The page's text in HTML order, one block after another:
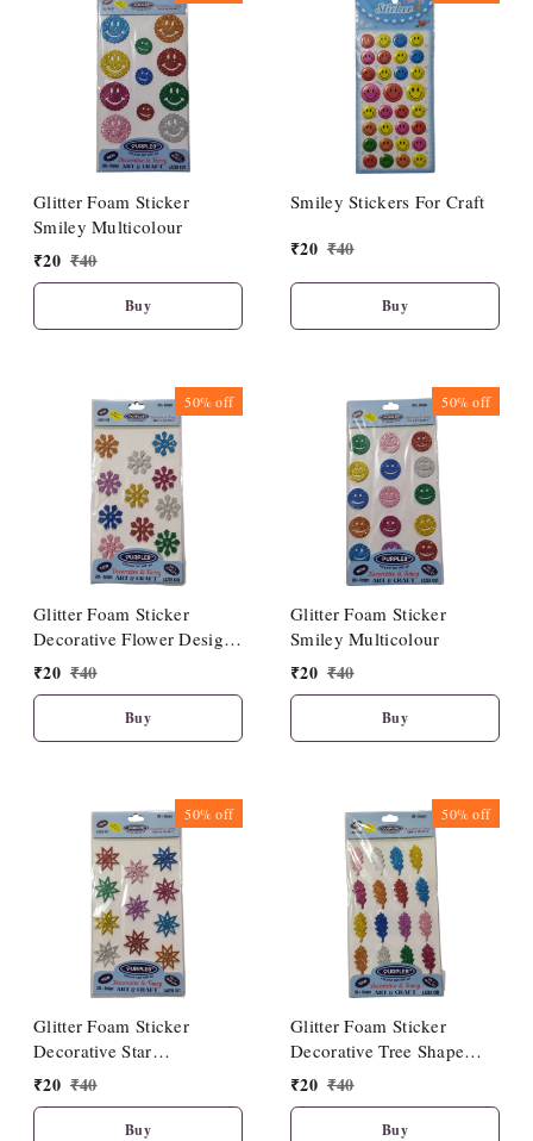
Glitter Foam Sticker
Smiley Multicolour
₹20 ₹40
Buy
Smiley Stickers For Craft
₹20 ₹40
Buy
50%off
Glitter Foam Sticker
Decorative Flower Design
Multicolour
₹20 ₹40
Buy
50%off
Glitter Foam Sticker
Smiley Multicolour
₹20 ₹40
Buy
50%off
Glitter Foam Sticker
Decorative Star
Multicolour
₹20 ₹40
Buy
50%off
Glitter Foam Sticker
Decorative Tree Shape
Multicolour
₹20 ₹40
Buy